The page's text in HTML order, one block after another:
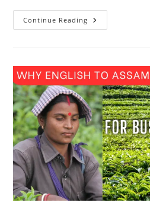
Continue Reading English
To
Weapon
For
Doing
Business
In
India